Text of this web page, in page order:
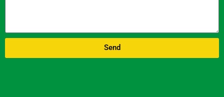
Send